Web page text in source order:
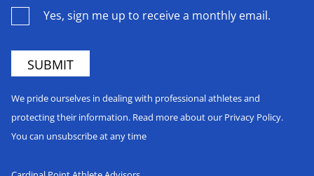
Yes, sign me up to receive a monthly email.
We pride ourselves in dealing with professional athletes and
protecting their information. Read more about our Privacy Policy.
You can unsubscribe at any time